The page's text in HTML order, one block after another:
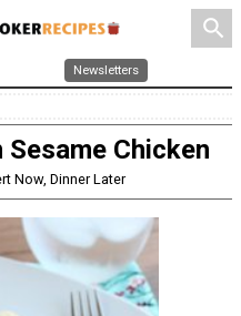
search
Newsletters
Chicken
Now, Dinner Later